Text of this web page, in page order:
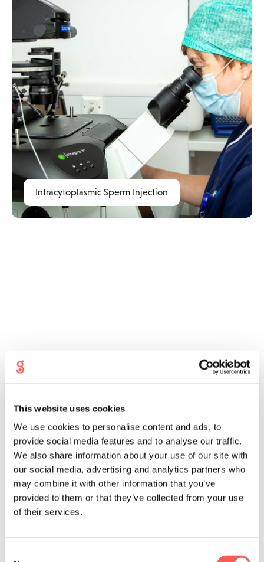
This website uses cookies
We use cookies to personalise content and ads, to
provide social media features and to analyse our traffic.
We also share information about your use of our site with
our social media, advertising and analytics partners who
may combine it with other information that you’ve
provided to them or that they’ve collected from your use
of their services.
Intracytoplasmic Sperm Injection
What are my chances of success
Injection?
On average, 65% of eggs injected with sperm
during this procedure will fertilise. These fertilised
eggs are now called embryos, which will later be
transferred into your womb. After 2 weeks, we will
carry out a blood pregnancy test for you, which
patients often describe as the hardest part of the
treatment cycle. If your test is positive, we will
2 weeks before we discharge you into antenatal care.